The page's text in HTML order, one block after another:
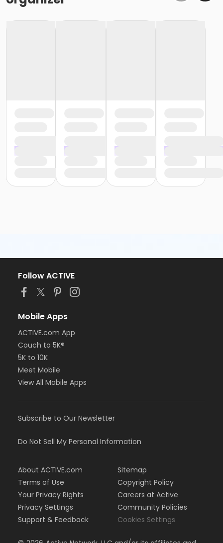
Follow ACTIVE
Mobile Apps
ACTIVE.com App
Couch to 5K®
5K to 10K
Meet Mobile
View All Mobile Apps
Subscribe to Our Newsletter
Do Not Sell My Personal Information
About ACTIVE.com
Terms of Use
Your Privacy Rights
Privacy Settings
Support & Feedback
Sitemap
Copyright Policy
Careers at Active
Community Policies
Cookies Settings